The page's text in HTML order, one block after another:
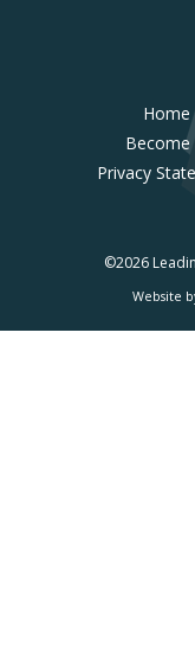
Home
Become
Privacy
©2026
Website